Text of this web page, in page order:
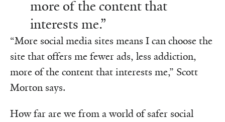
more of the content that
interests me.”
“More social media sites means I can choose the
site that offers me fewer ads, less addiction,
more of the content that interests me,” Scott
Morton says.
How far are we from a world of safer social